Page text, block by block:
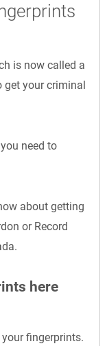
is now called a
get your criminal
need to
about getting
or Record
here
fingerprints.